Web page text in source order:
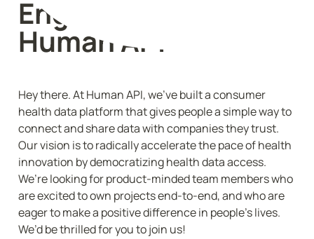
Engineering @
Human API
Hey there. At Human API, we’ve built a consumer
health data platform that gives people a simple way to
connect and share data with companies they trust.
Our vision is to radically accelerate the pace of health
innovation by democratizing health data access.
We’re looking for product-minded team members who
are excited to own projects end-to-end, and who are
eager to make a positive difference in people’s lives.
We’d be thrilled for you to join us!